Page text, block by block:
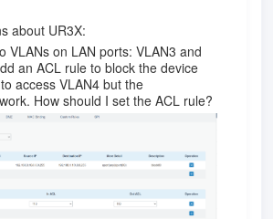
about UR3X:
VLANs on LAN ports: VLAN3 and
an ACL rule to block the device
access VLAN4 but the
How should I set the ACL rule?